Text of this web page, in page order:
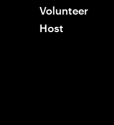
Volunteer
Host